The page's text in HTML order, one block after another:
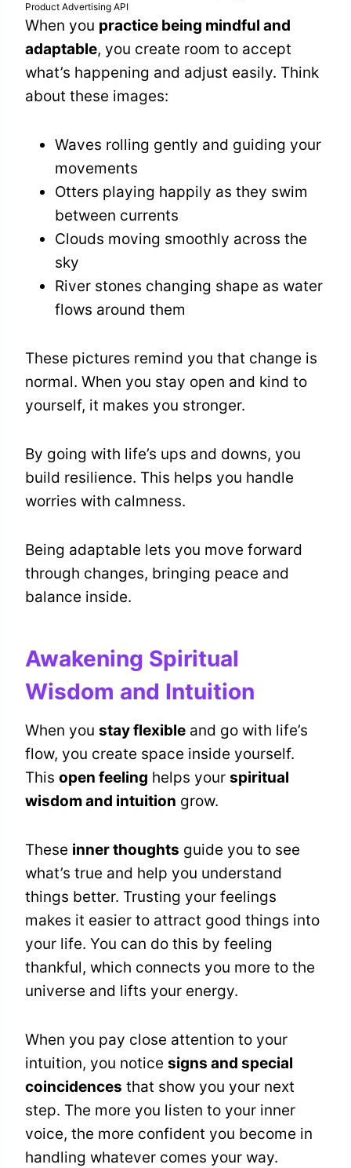
Product Advertising API
When you practice being mindful and
adaptable, you create room to accept
what’s happening and adjust easily. Think
about these images:
Waves rolling gently and guiding your
movements
Otters playing happily as they swim
between currents
Clouds moving smoothly across the
sky
River stones changing shape as water
flows around them
These pictures remind you that change is
normal. When you stay open and kind to
yourself, it makes you stronger.
By going with life’s ups and downs, you
build resilience. This helps you handle
worries with calmness.
Being adaptable lets you move forward
through changes, bringing peace and
balance inside.
Awakening Spiritual
Wisdom and Intuition
When you stay flexible and go with life’s
flow, you create space inside yourself.
This open feeling helps your spiritual
wisdom and intuition grow.
These inner thoughts guide you to see
what’s true and help you understand
things better. Trusting your feelings
makes it easier to attract good things into
your life. You can do this by feeling
thankful, which connects you more to the
universe and lifts your energy.
When you pay close attention to your
intuition, you notice signs and special
coincidences that show you your next
step. The more you listen to your inner
voice, the more confident you become in
handling whatever comes your way.